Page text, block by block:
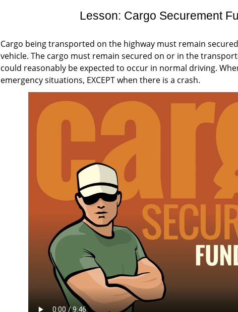
Lesson: Cargo Securement
Cargo being transported on the highway must remain
vehicle. The cargo must remain secured on or in the
could reasonably be expected to occur in normal driving.
emergency situations, EXCEPT when there is a crash.